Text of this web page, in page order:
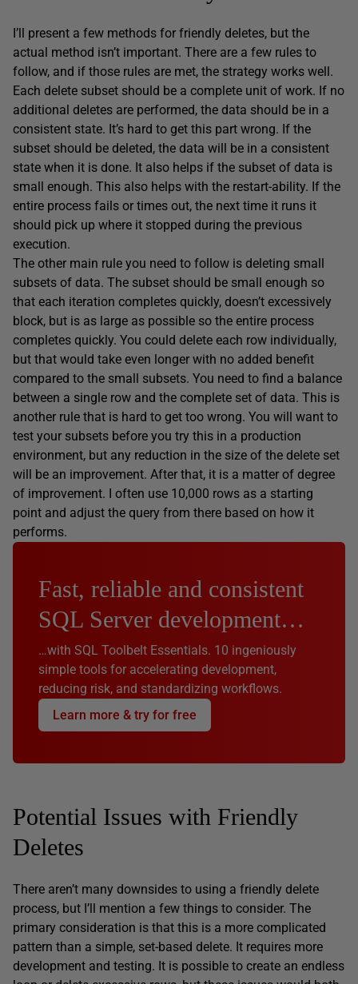
I’ll present a few methods for friendly deletes, but the
actual method isn’t important. There are a few rules to
follow, and if those rules are met, the strategy works well.
Each delete subset should be a complete unit of work. If no
additional deletes are performed, the data should be in a
consistent state. It’s hard to get this part wrong. If the
subset should be deleted, the data will be in a consistent
state when it is done. It also helps if the subset of data is
small enough. This also helps with the restart-ability. If the
entire process fails or times out, the next time it runs it
should pick up where it stopped during the previous
execution.
The other main rule you need to follow is deleting small
subsets of data. The subset should be small enough so
that each iteration completes quickly, doesn’t excessively
block, but is as large as possible so the entire process
completes quickly. You could delete each row individually,
but that would take even longer with no added benefit
compared to the small subsets. You need to find a balance
between a single row and the complete set of data. This is
another rule that is hard to get too wrong. You will want to
test your subsets before you try this in a production
environment, but any reduction in the size of the delete set
will be an improvement. After that, it is a matter of degree
of improvement. I often use 10,000 rows as a starting
point and adjust the query from there based on how it
performs.
Fast, reliable and consistent
SQL Server development…
…with SQL Toolbelt Essentials. 10 ingeniously
simple tools for accelerating development,
reducing risk, and standardizing workflows.
Learn more & try for free
Potential Issues with Friendly
Deletes
There aren’t many downsides to using a friendly delete
process, but I’ll mention a few things to consider. The
primary consideration is that this is a more complicated
pattern than a simple, set-based delete. It requires more
development and testing. It is possible to create an endless